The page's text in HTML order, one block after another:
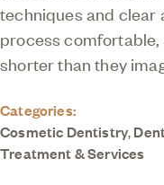
techniques and
process
shorter than they
Categories:
Cosmetic Dentistry,
Treatment & Services